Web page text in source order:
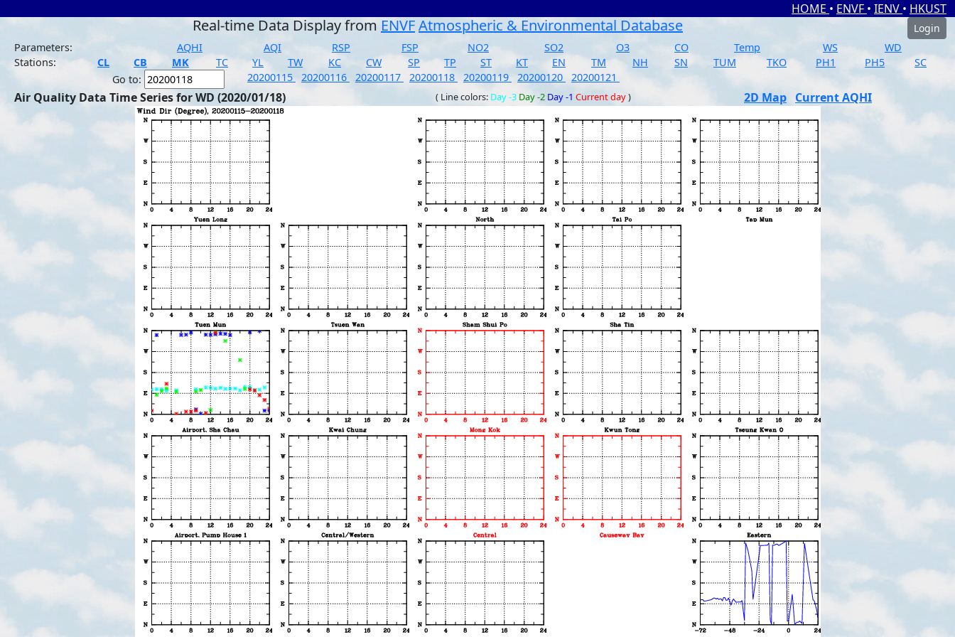
HOME • ENVF • IENV • HKUST
Real-time Data Display from ENVFAtmospheric & Environmental Database
Login
Parameters:
AQHI AQI RSP FSP NO2 SO2 O3 CO Temp WS
WD
Stations:
CL CB MK TC YL TW KC CW SP TP ST KT EN TM NH SN TUM TKO PH1 PH5
SC
Go to:
20200115 20200116 20200117 20200118 20200119 20200120 20200121
Air Quality Data Time Series for WD (2020/01/18) ( Line colors: Day -3 Day -2 Day -1 Current day) 2D Map Current AQHI